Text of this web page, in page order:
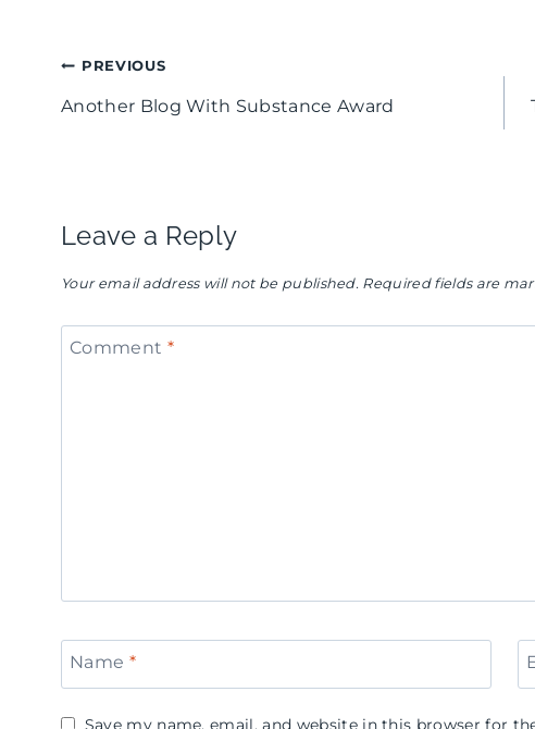
Post
navigation
PREVIOUS
Another Blog With Substance Award
Leave a Reply
Your email address will not be published. Required fields are
Comment *
Name *
Save my name, email, and website in this browser for